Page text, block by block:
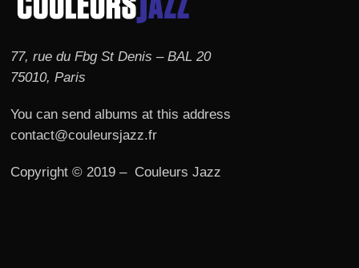
77, rue du Fbg St Denis – BAL 20
75010, Paris
You can send albums at this address
contact@couleursjazz.fr
Copyright © 2019 – Couleurs Jazz